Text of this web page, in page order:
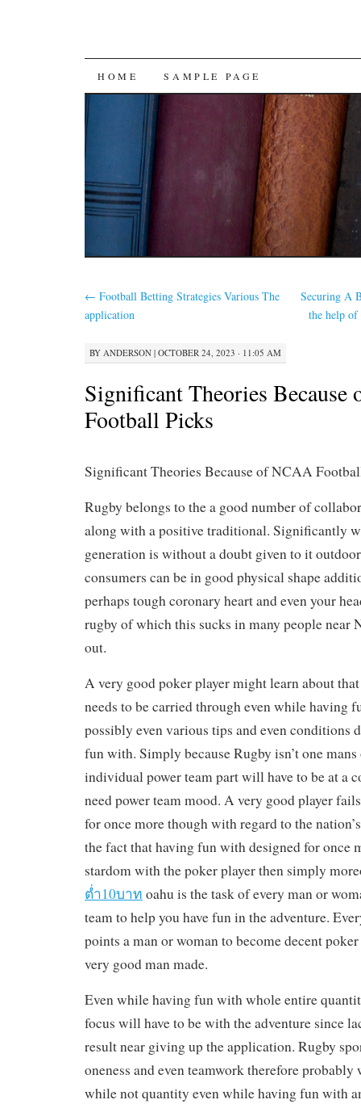
SKIP
CONTENT
HOME SAMPLE PAGE
← Football Betting Strategies Various The
application
Securing A
the help
BY ANDERSON | OCTOBER 24, 2023 · 11:05 AM
Significant Theories
Football Picks
Significant Theories Because of NCAA
Rugby belongs to the a good number of
along with a positive traditional. Significantly
generation is without a doubt given to it
consumers can be in good physical shape
perhaps tough coronary heart and even your
rugby of which this sucks in many people near
out.
A very good poker player might learn about
needs to be carried through even while having
possibly even various tips and even conditions
fun with. Simply because Rugby isn’t one
individual power team part will have to be at a
need power team mood. A very good player
for once more though with regard to the
the fact that having fun with designed for once
stardom with the poker player then simply
ต่ำ10บาท oahu is the task of every man or
team to help you have fun in the adventure.
points a man or woman to become decent
very good man made.
Even while having fun with whole entire
focus will have to be with the adventure since
result near giving up the application. Rugby
oneness and even teamwork therefore
while not quantity even while having fun with